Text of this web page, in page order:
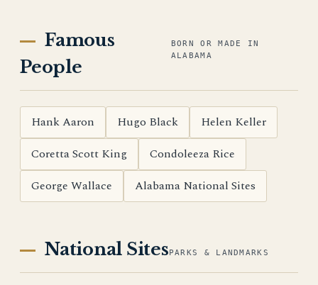
Famous
People
BORN OR MADE IN
ALABAMA
Hank Aaron Hugo Black
Helen Keller
Coretta Scott King
Condoleeza Rice
George Wallace
Alabama National Sites
National SitesPARKS & LANDMARKS